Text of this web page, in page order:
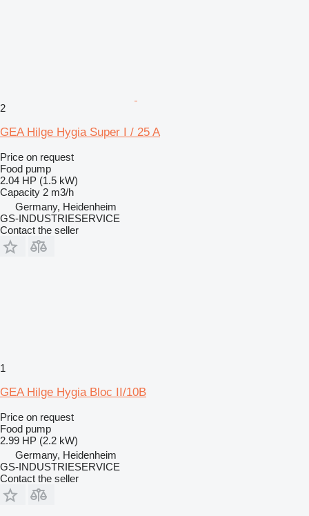
2
GEA Hilge Hygia Super I / 25 A
Price on request
Food pump
2.04 HP (1.5 kW)
Capacity 2 m3/h
Germany, Heidenheim
GS-INDUSTRIESERVICE
Contact the seller
1
GEA Hilge Hygia Bloc II/10B
Price on request
Food pump
2.99 HP (2.2 kW)
Germany, Heidenheim
GS-INDUSTRIESERVICE
Contact the seller